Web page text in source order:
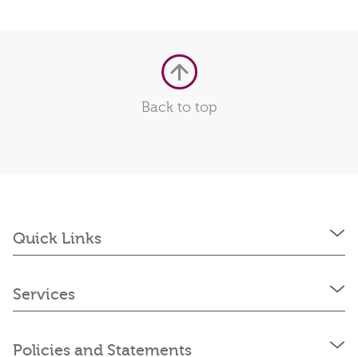
Back to top
Quick Links
Services
Policies and Statements